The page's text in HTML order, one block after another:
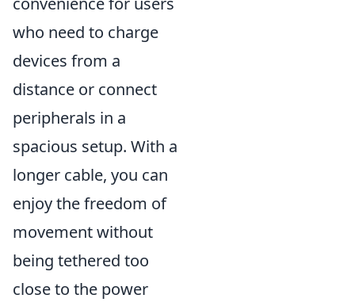
who need to charge
devices from a
distance or connect
peripherals in a
spacious setup. With a
longer cable, you can
enjoy the freedom of
movement without
being tethered too
close to the power